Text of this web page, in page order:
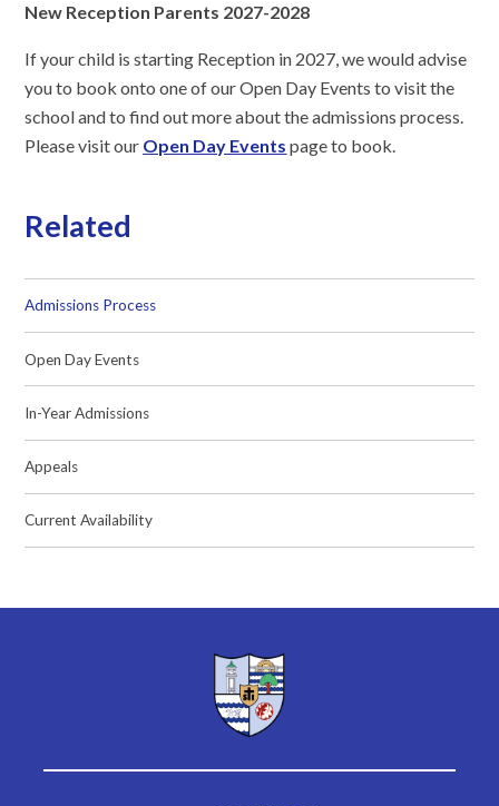
New Reception Parents 2027-2028
If your child is starting Reception in 2027, we would advise
you to book onto one of our Open Day Events to visit the
school and to find out more about the admissions process.
Please visit our Open Day Events page to book.
Related
Admissions Process
Open Day Events
In-Year Admissions
Appeals
Current Availability